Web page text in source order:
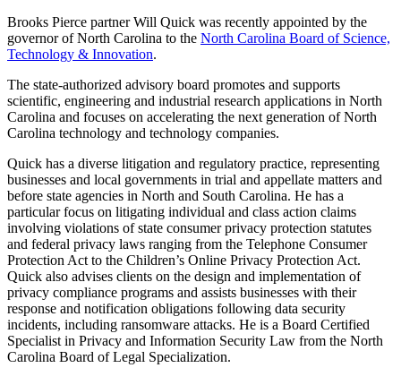
Brooks Pierce partner Will Quick was recently appointed by the
governor of North Carolina to the North Carolina Board of Science,
Technology & Innovation.
The state-authorized advisory board promotes and supports
scientific, engineering and industrial research applications in North
Carolina and focuses on accelerating the next generation of North
Carolina technology and technology companies.
Quick has a diverse litigation and regulatory practice, representing
businesses and local governments in trial and appellate matters and
before state agencies in North and South Carolina. He has a
particular focus on litigating individual and class action claims
involving violations of state consumer privacy protection statutes
and federal privacy laws ranging from the Telephone Consumer
Protection Act to the Children’s Online Privacy Protection Act.
Quick also advises clients on the design and implementation of
privacy compliance programs and assists businesses with their
response and notification obligations following data security
incidents, including ransomware attacks. He is a Board Certified
Specialist in Privacy and Information Security Law from the North
Carolina Board of Legal Specialization.